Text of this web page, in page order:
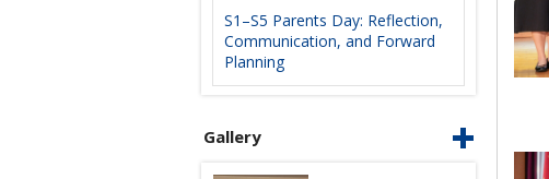
S1–S5 Parents Day: Reflection,
Communication, and Forward
Planning
Gallery